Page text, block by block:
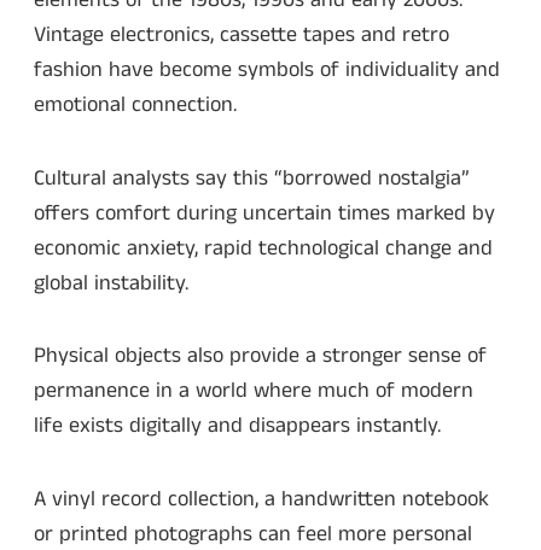
Vintage electronics, cassette tapes and retro
fashion have become symbols of individuality and
emotional connection.
Cultural analysts say this “borrowed nostalgia”
offers comfort during uncertain times marked by
economic anxiety, rapid technological change and
global instability.
Physical objects also provide a stronger sense of
permanence in a world where much of modern
life exists digitally and disappears instantly.
A vinyl record collection, a handwritten notebook
or printed photographs can feel more personal